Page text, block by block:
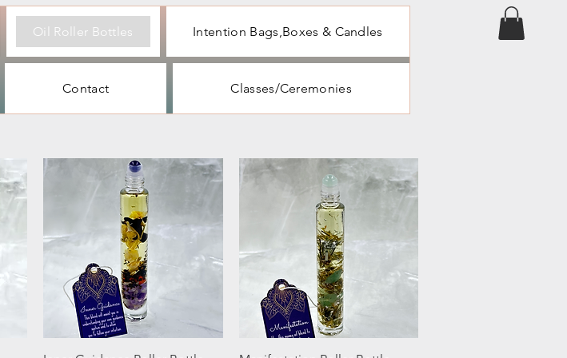
Oil Roller Bottles Intention Bags,Boxes & Candles
Contact Classes/Ceremonies